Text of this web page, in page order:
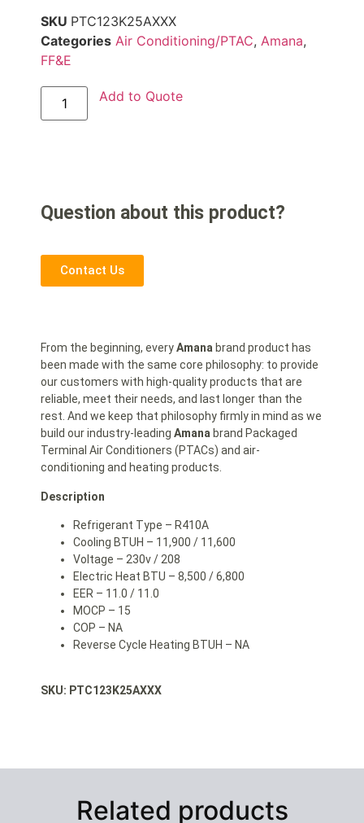
SKU PTC123K25AXXX
Categories Air Conditioning/PTAC, Amana,
FF&E
Add to Quote
Question about this product?
Contact Us
From the beginning, everyAmana brand product has
been made with the same core philosophy: to provide
our customers with high-quality products that are
reliable, meet their needs, and last longer than the
rest. And we keep that philosophy firmly in mind as we
build our industry-leading Amana brand Packaged
Terminal Air Conditioners (PTACs) and air-
conditioning and heating products.
Description
Refrigerant Type – R410A
Cooling BTUH – 11,900 / 11,600
Voltage – 230v / 208
Electric Heat BTU – 8,500 / 6,800
EER – 11.0 / 11.0
MOCP – 15
COP – NA
Reverse Cycle Heating BTUH – NA
SKU: PTC123K25AXXX
Related products